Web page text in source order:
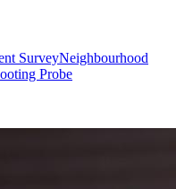
SurveyNeighbourhood
Probe